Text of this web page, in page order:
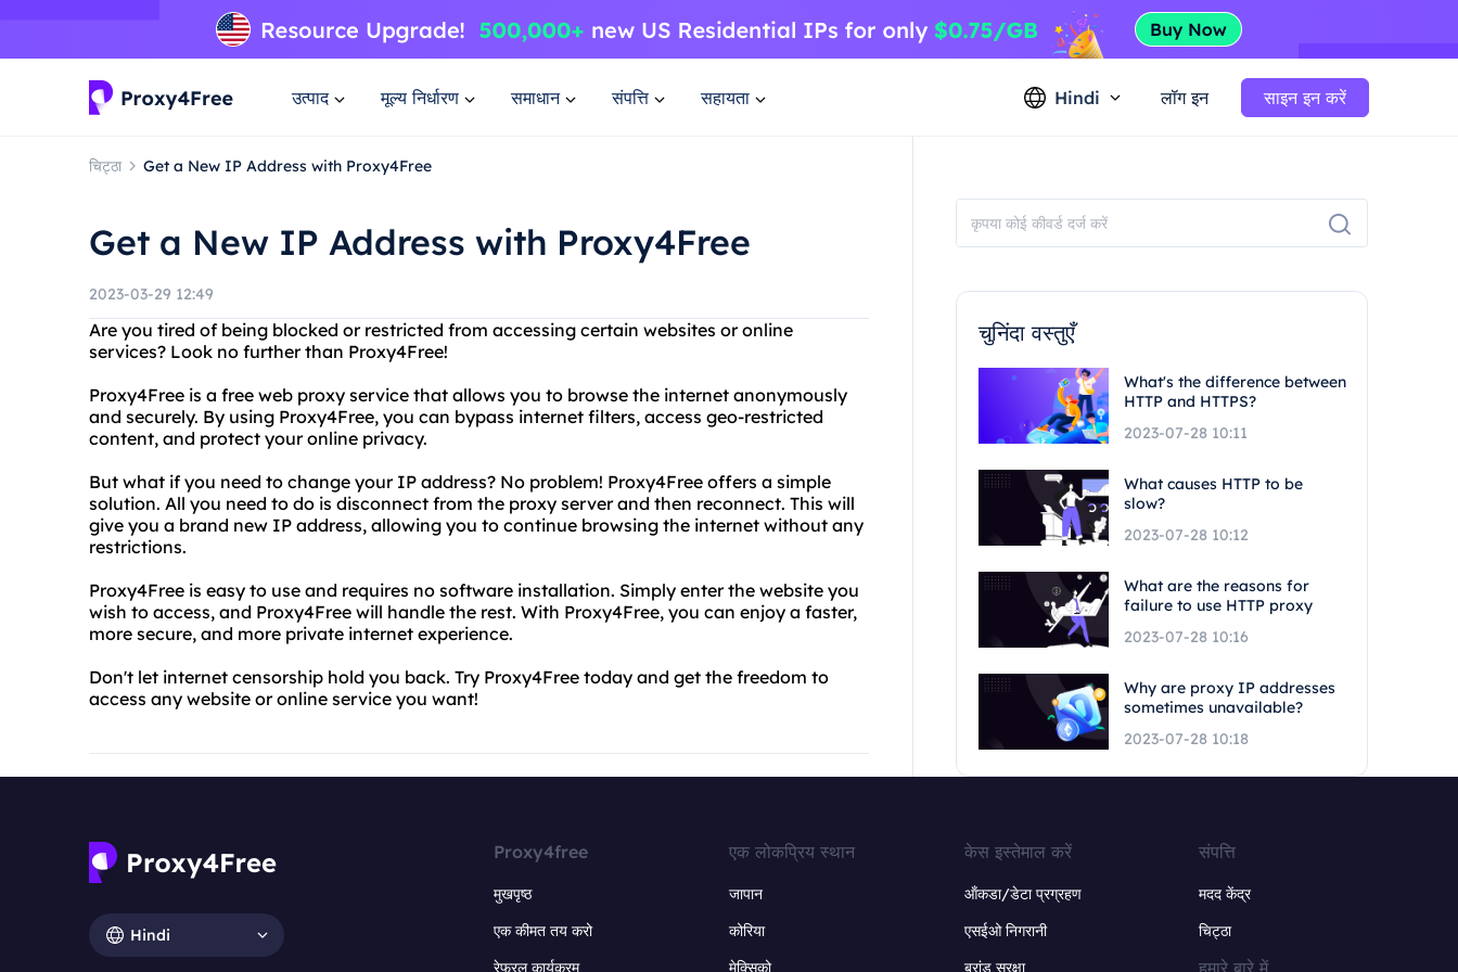
उत्पाद मूल्य निर्धारण समाधान संपत्ति सहायता Hindi लॉग इन साइन इन करें
चिट्ठा Get a New IP Address with Proxy4Free
Get a New IP Address with Proxy4Free
2023-03-29 12:49
Are you tired of being blocked or restricted from accessing certain websites or online
services? Look no further than Proxy4Free!
Proxy4Free is a free web proxy service that allows you to browse the internet anonymously
and securely. By using Proxy4Free, you can bypass internet filters, access geo-restricted
content, and protect your online privacy.
But what if you need to change your IP address? No problem! Proxy4Free offers a simple
solution. All you need to do is disconnect from the proxy server and then reconnect. This will
give you a brand new IP address, allowing you to continue browsing the internet without any
restrictions.
Proxy4Free is easy to use and requires no software installation. Simply enter the website you
wish to access, and Proxy4Free will handle the rest. With Proxy4Free, you can enjoy a faster,
more secure, and more private internet experience.
Don't let internet censorship hold you back. Try Proxy4Free today and get the freedom to
access any website or online service you want!
चुनिंदा वस्तुएँ
What's the difference between
HTTP and HTTPS?
2023-07-28 10:11
What causes HTTP to be
slow?
2023-07-28 10:12
What are the reasons for
failure to use HTTP proxy
2023-07-28 10:16
Why are proxy IP addresses
sometimes unavailable?
2023-07-28 10:18
Hindi
Proxy4free
मुखपृष्ठ
एक कीमत तय करो
रेफरल कार्यक्रम
एक लोकप्रिय स्थान
जापान
कोरिया
मेक्सिको
केस इस्तेमाल करें
ऑंकडा/डेटा प्रग्रहण
एसईओ निगरानी
ब्रांड सुरक्षा
संपत्ति
मदद केंद्र
चिट्ठा
हमारे बारे में